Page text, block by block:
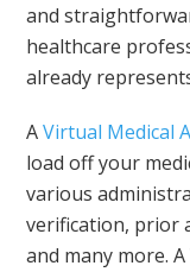
and
healthcare
already
AVirtual Medical
load off your
various
verification, prior
and many more.